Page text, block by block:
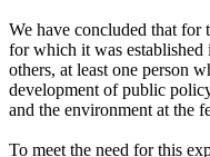
We have concluded that for
for which it was established
others, at least one person
development of public
and the environment at the
To meet the need for this